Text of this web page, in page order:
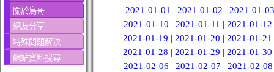
關於鳥哥
網友分享
特殊問題解決
網站資料搜尋
| 2021-01-01 | 2021-01-02 | 2021-01-03
2021-01-10 | 2021-01-11 | 2021-01-12
2021-01-19 |2021-01-20 |2021-01-21
2021-01-28 |2021-01-29 |2021-01-30
2021-02-06 | 2021-02-07 | 2021-02-08